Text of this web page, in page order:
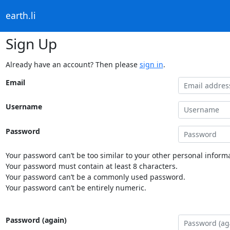
earth.li
Sign Up
Already have an account? Then please sign in.
Email
Username
Password
Your password can’t be too similar to your other personal
Your password must contain at least 8 characters.
Your password can’t be a commonly used password.
Your password can’t be entirely numeric.
Password (again)